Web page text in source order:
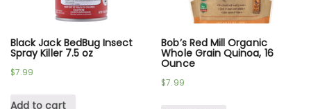
Black Jack BedBug Insect
Spray Killer 7.5 oz
$7.99
Add to cart
Bob’s Red Mill Organic
Whole Grain Quinoa, 16
Ounce
$7.99